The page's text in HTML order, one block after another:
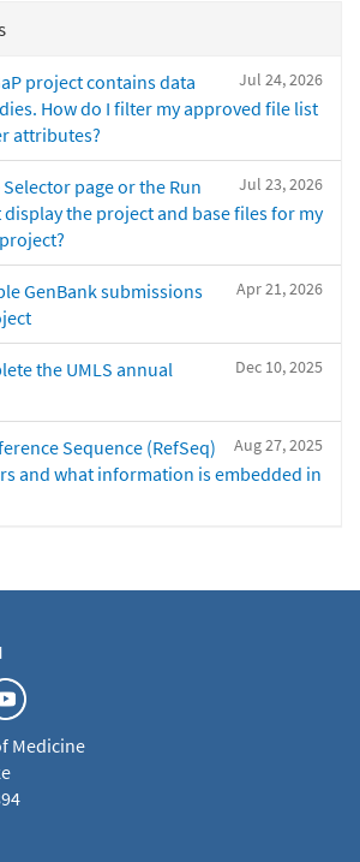
Jul 24, 2026
project contains data
How do I filter my approved file list
attributes?
Jul 23, 2026
page or the Run
the project and base files for my
Apr 21, 2026
GenBank submissions
Dec 10, 2025
the UMLS annual
Aug 27, 2025
Sequence (RefSeq)
and what information is embedded in
Medicine